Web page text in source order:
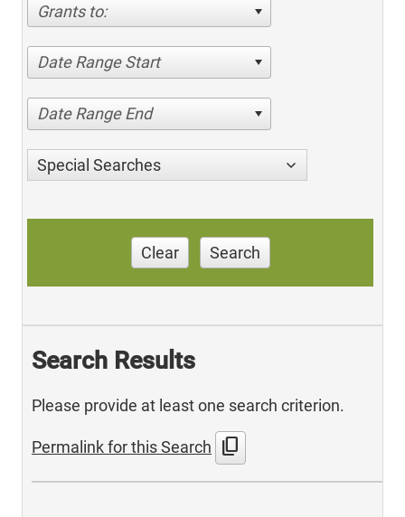
Grants to:
Date Range Start
Date Range End
Special Searches
Clear Search
Search Results
Please provide at least one search criterion.
Permalink for this Search content_copy